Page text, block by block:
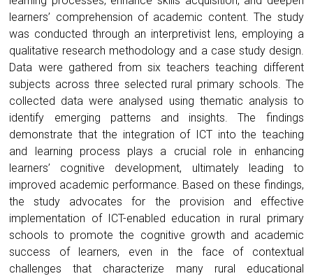
learners’ comprehension of academic content. The study
was conducted through an interpretivist lens, employing a
qualitative research methodology and a case study design.
Data were gathered from six teachers teaching different
subjects across three selected rural primary schools. The
collected data were analysed using thematic analysis to
identify emerging patterns and insights. The findings
demonstrate that the integration of ICT into the teaching
and learning process plays a crucial role in enhancing
learners’ cognitive development, ultimately leading to
improved academic performance. Based on these findings,
the study advocates for the provision and effective
implementation of ICT-enabled education in rural primary
schools to promote the cognitive growth and academic
success of learners, even in the face of contextual
challenges that characterize many rural educational